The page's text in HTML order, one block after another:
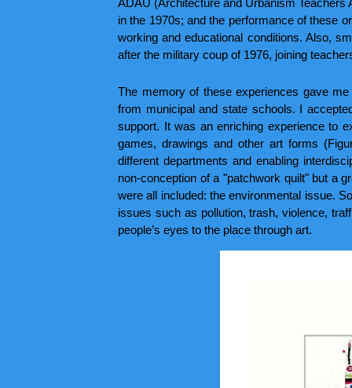
ADAU (Architecture and Urbanism Teachers
in the 1970s; and the performance of these
working and educational conditions. Also,
after the military coup of 1976, joining
The memory of these experiences gave
from municipal and state schools. I
support. It was an enriching experience to
games, drawings and other art forms
different departments and enabling
non-conception of a "patchwork quilt" but a
were all included: the environmental issue.
issues such as pollution, trash, violence,
people’s eyes to the place through art.